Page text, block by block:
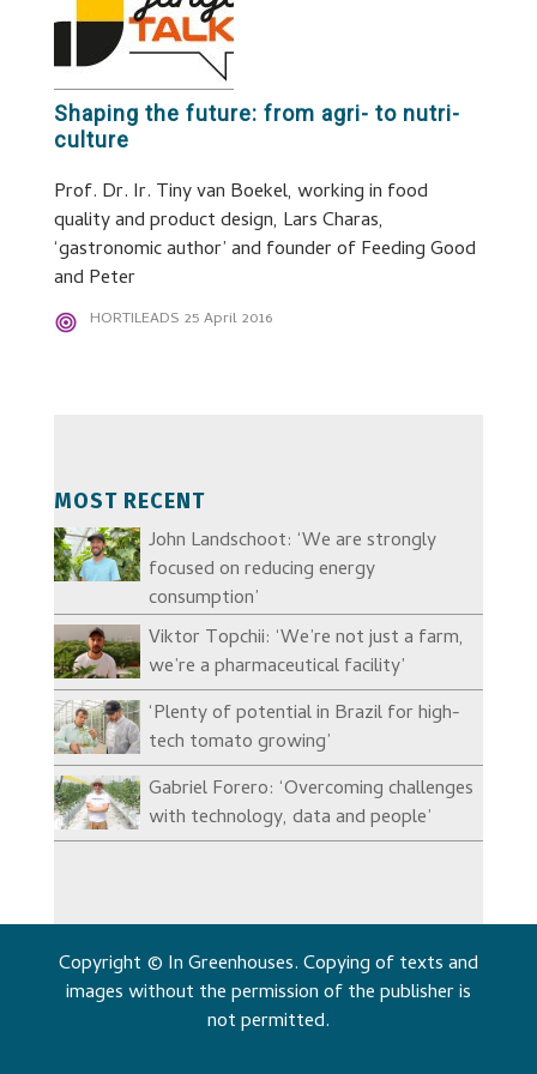
Shaping the future: from agri- to nutri-
culture
Prof. Dr. Ir. Tiny van Boekel, working in food
quality and product design, Lars Charas,
‘gastronomic author’ and founder of Feeding Good
and Peter
HORTILEADS 25 April 2016
MOST RECENT
John Landschoot: ‘We are strongly
focused on reducing energy
consumption’
Viktor Topchii: ‘We’re not just a farm,
we’re a pharmaceutical facility’
‘Plenty of potential in Brazil for high-
tech tomato growing’
Gabriel Forero: ‘Overcoming challenges
with technology, data and people’
Copyright © In Greenhouses. Copying of texts and
images without the permission of the publisher is
not permitted.